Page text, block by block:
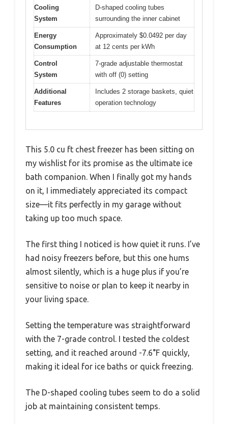
Cooling
System
D-shaped cooling tubes
surrounding the inner cabinet
Energy
Consumption
Approximately $0.0492 per day
at 12 cents per kWh
Control
System
7-grade adjustable thermostat
with off (0) setting
Additional
Features
Includes 2 storage baskets, quiet
operation technology
This 5.0 cu ft chest freezer has been sitting on
my wishlist for its promise as the ultimate ice
bath companion. When I finally got my hands
on it, I immediately appreciated its compact
size—it fits perfectly in my garage without
taking up too much space.
The first thing I noticed is how quiet it runs. I’ve
had noisy freezers before, but this one hums
almost silently, which is a huge plus if you’re
sensitive to noise or plan to keep it nearby in
your living space.
Setting the temperature was straightforward
with the 7-grade control. I tested the coldest
setting, and it reached around -7.6°F quickly,
making it ideal for ice baths or quick freezing.
The D-shaped cooling tubes seem to do a solid
job at maintaining consistent temps.